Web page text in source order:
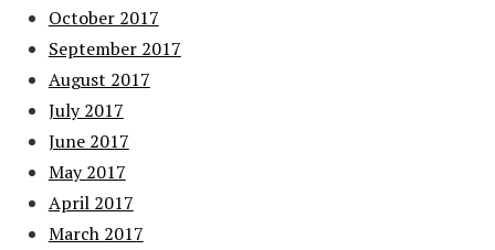
October 2017
September 2017
August 2017
July 2017
June 2017
May 2017
April 2017
March 2017